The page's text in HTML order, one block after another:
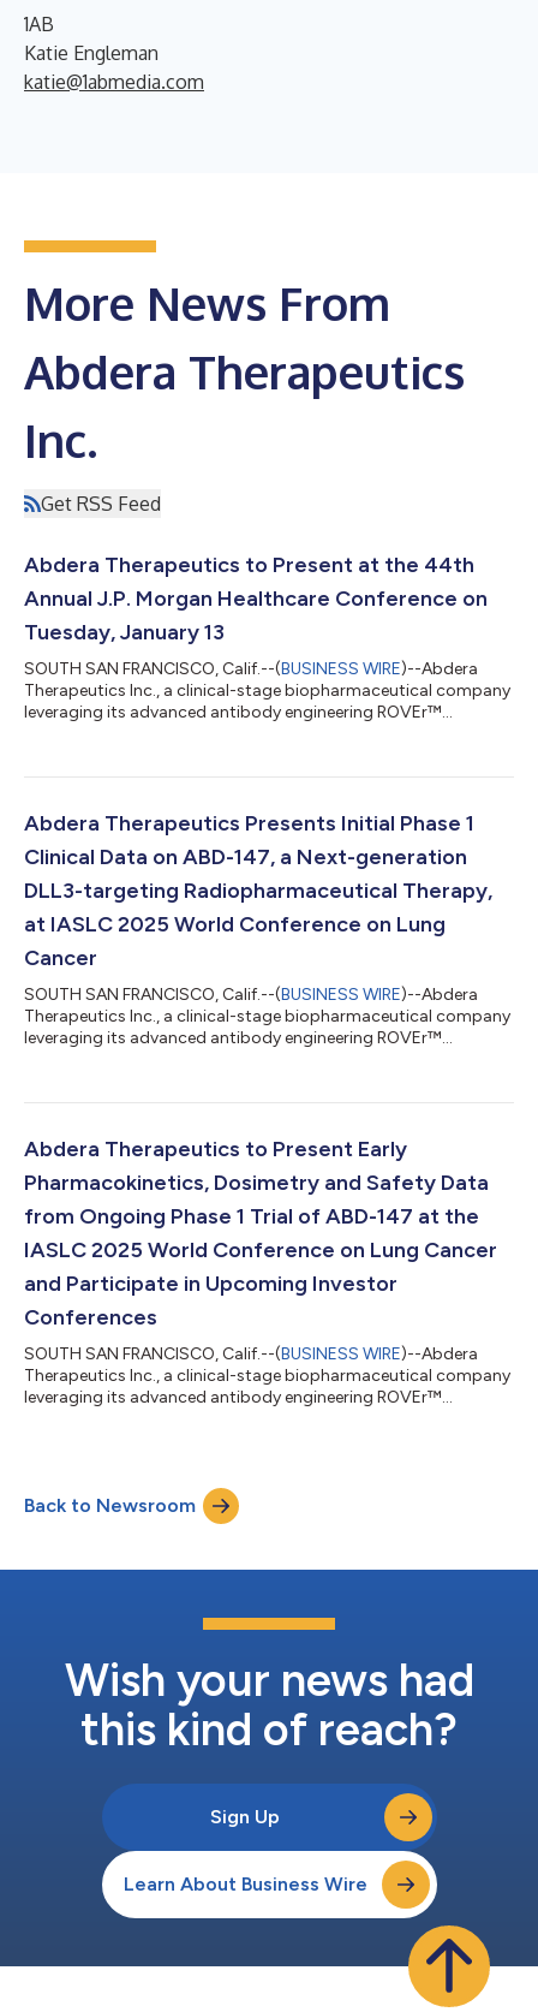
1AB
Katie Engleman
katie@1abmedia.com
More News From
Abdera Therapeutics
Inc.
Get RSS Feed
Abdera Therapeutics to Present at the 44th
Annual J.P. Morgan Healthcare Conference on
Tuesday, January 13
SOUTH SAN FRANCISCO, Calif.--(BUSINESS WIRE)--Abdera
Therapeutics Inc., a clinical-stage biopharmaceutical company
leveraging its advanced antibody engineering ROVEr™
Lyons-Williams, president and chief executive officer, will
on Tuesday, January 13, 2026 at 10:00 a.m. PT. Ms. Lyons will
provide an overview of the company and it...
Abdera Therapeutics Presents Initial Phase 1
Clinical Data on ABD-147, a Next-generation
DLL3-targeting Radiopharmaceutical Therapy,
at IASLC 2025 World Conference on Lung
Cancer
SOUTH SAN FRANCISCO, Calif.--(BUSINESS WIRE)--Abdera
Therapeutics Inc., a clinical-stage biopharmaceutical company
leveraging its advanced antibody engineering ROVEr™
clinical data from its ongoing Phase 1a trial of ABD-147 in
neuroendocrine carcinoma (LCNEC) that support continued
dose escalation. The data were presented in a poste...
Abdera Therapeutics to Present Early
Pharmacokinetics, Dosimetry and Safety Data
from Ongoing Phase 1 Trial of ABD-147 at the
IASLC 2025 World Conference on Lung Cancer
and Participate in Upcoming Investor
Conferences
SOUTH SAN FRANCISCO, Calif.--(BUSINESS WIRE)--Abdera
Therapeutics Inc., a clinical-stage biopharmaceutical company
leveraging its advanced antibody engineering ROVEr™
company’s ongoing first-in-human Phase 1 dose-escalation
trial of ABD-147, a novel DLL3-targeting radiopharmaceutical,
will be presented at the IASLC 2025 World Confere...
Back to Newsroom
Wish your news had
this kind of reach?
Sign Up
Learn About Business Wire